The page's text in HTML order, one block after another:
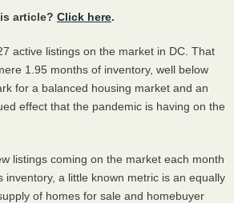
article? Click here.
active listings on the market in DC. That
1.95 months of inventory, well below
for a balanced housing market and an
effect that the pandemic is having on the
listings coming on the market each month
inventory, a little known metric is an equally
of homes for sale and homebuyer